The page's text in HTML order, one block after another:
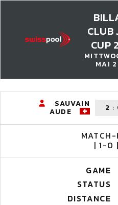
CLUB
CUP
MAI
SAUVAIN
AUDE 2 :
MATCH-
| 1-0
GAME
STATUS
DISTANCE